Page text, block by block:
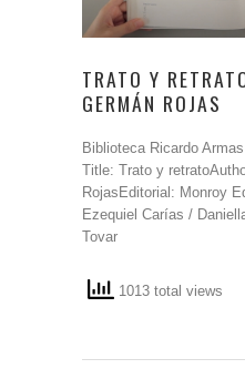
TRATO Y
GERMÁN ROJAS
Biblioteca Ricardo
Title: Trato y
RojasEditorial: Monroy
Ezequiel Carías /
Tovar
1013 total views